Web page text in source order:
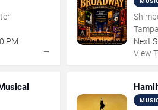
PM
→
Next
View